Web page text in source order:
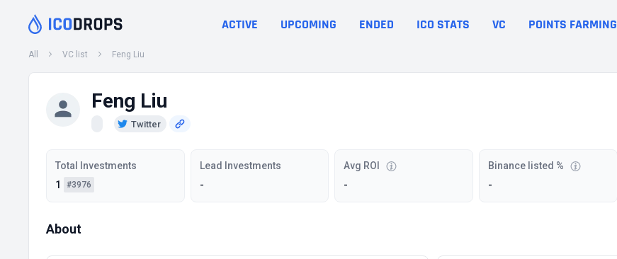
ACTIVE UPCOMING ENDED ICO STATS VC POINTS FARMING
All VC list Feng Liu
Feng Liu
Twitter
Total Investments
1
#3976
Lead Investments
-
Avg ROI
-
Binance listed %
-
About